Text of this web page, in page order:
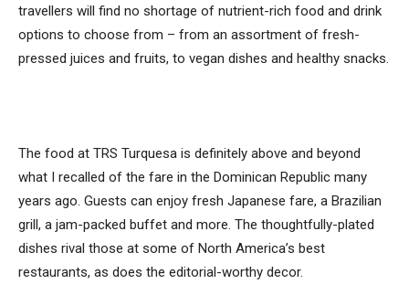
travellers will find no shortage of nutrient-rich food and drink
options to choose from – from an assortment of fresh-
pressed juices and fruits, to vegan dishes and healthy snacks.
The food at TRS Turquesa is definitely above and beyond
what I recalled of the fare in the Dominican Republic many
years ago. Guests can enjoy fresh Japanese fare, a Brazilian
grill, a jam-packed buffet and more. The thoughtfully-plated
dishes rival those at some of North America’s best
restaurants, as does the editorial-worthy decor.